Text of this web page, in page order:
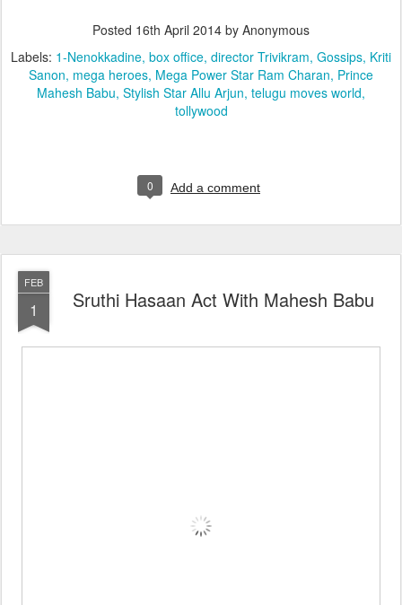
Posted 16th April 2014 by Anonymous
Labels: 1-Nenokkadine box office director Trivikram Gossips Kriti
Sanon mega heroes Mega Power Star Ram Charan Prince
Mahesh Babu Stylish Star Allu Arjun telugu moves world
tollywood
0 Add a comment
FEB
1 Sruthi Hasaan Act With Mahesh Babu